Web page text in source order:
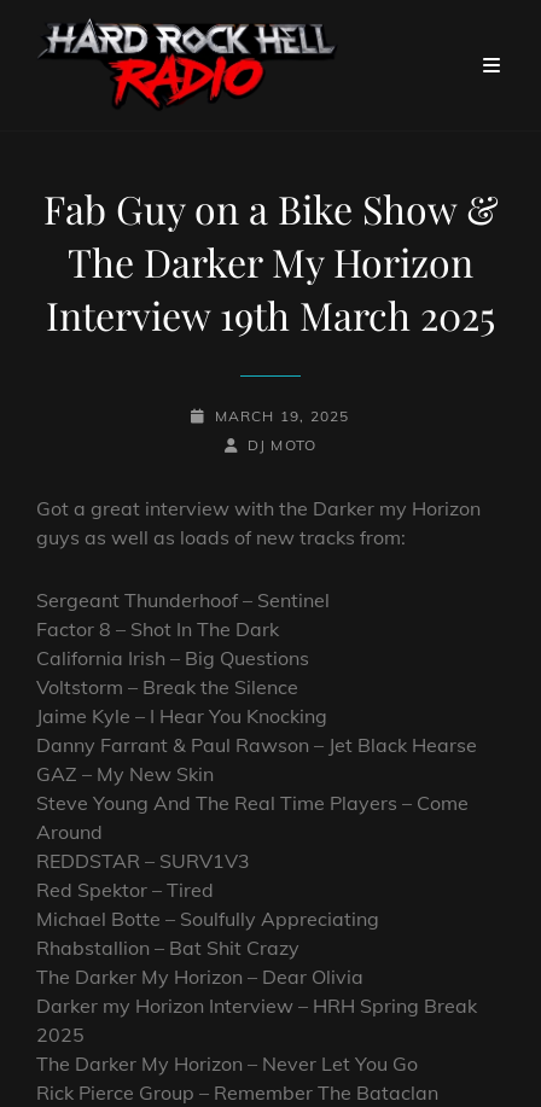
Fab Guy on a Bike Show &
The Darker My Horizon
Interview 19th March 2025
POSTED-
MARCH 19, 2025
BY
BYLINE
DJ MOTO
Got a great interview with the Darker my Horizon
guys as well as loads of new tracks from:
Sergeant Thunderhoof – Sentinel
Factor 8 – Shot In The Dark
California Irish – Big Questions
Voltstorm – Break the Silence
Jaime Kyle – I Hear You Knocking
Danny Farrant & Paul Rawson – Jet Black Hearse
GAZ – My New Skin
Steve Young And The Real Time Players – Come
Around
REDDSTAR – SURV1V3
Red Spektor – Tired
Michael Botte – Soulfully Appreciating
Rhabstallion – Bat Shit Crazy
The Darker My Horizon – Dear Olivia
Darker my Horizon Interview – HRH Spring Break
2025
The Darker My Horizon – Never Let You Go
Rick Pierce Group – Remember The Bataclan